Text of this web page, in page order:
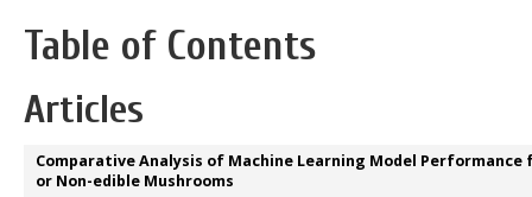
Table of Contents
Articles
Comparative Analysis of Machine Learning Model
or Non-edible Mushrooms